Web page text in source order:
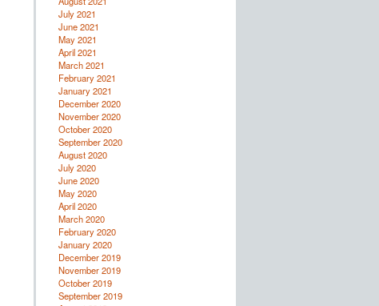
July 2021
June 2021
May 2021
April 2021
March 2021
February 2021
January 2021
December 2020
November 2020
October 2020
September 2020
August 2020
July 2020
June 2020
May 2020
April 2020
March 2020
February 2020
January 2020
December 2019
November 2019
October 2019
September 2019